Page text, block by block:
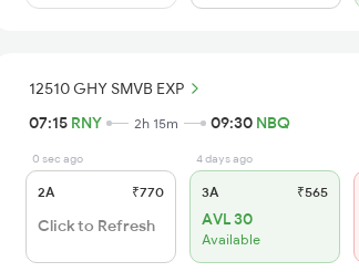
12510 GHY SMVB EXP
07:15 RNY 2h 15m 09:30 NBQ
0 sec ago
2A ₹770
Click to Refresh
4 days ago
3A ₹565
AVL 30
Available